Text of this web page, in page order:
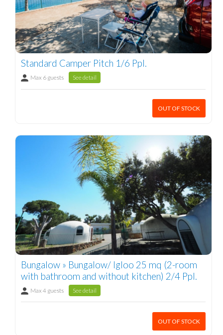
Standard Camper Pitch 1/6 Ppl.
Max 6 guests See detail
OUT OF STOCK
Bungalow » Bungalow/ Igloo 25 mq (2-room
with bathroom and without kitchen) 2/4 Ppl.
Max 4 guests See detail
OUT OF STOCK